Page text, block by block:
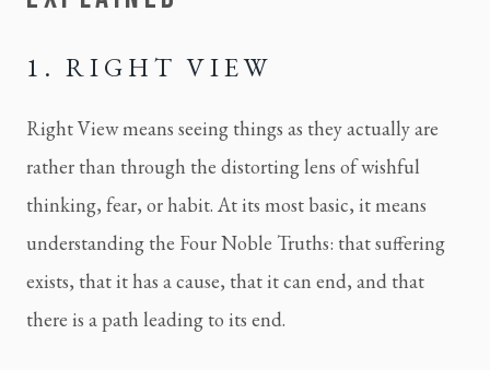
1. RIGHT VIEW
Right View means seeing things as they actually are
rather than through the distorting lens of wishful
thinking, fear, or habit. At its most basic, it means
understanding the Four Noble Truths: that suffering
exists, that it has a cause, that it can end, and that
there is a path leading to its end.